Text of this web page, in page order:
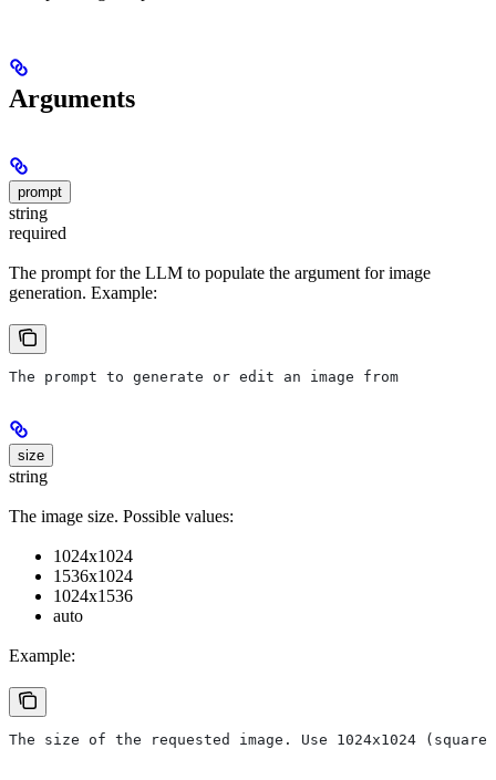
Arguments
prompt
string
required
The prompt for the LLM to populate the argument for image
generation. Example:
The prompt to generate or edit an image from
size
string
The image size. Possible values:
1024x1024
1536x1024
1024x1536
auto
Example:
The size of the requested image. Use 1024x1024